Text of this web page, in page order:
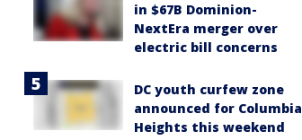
in $67B Dominion-
NextEra merger over
electric bill concerns
DC youth curfew zone
announced for Columbia
Heights this weekend